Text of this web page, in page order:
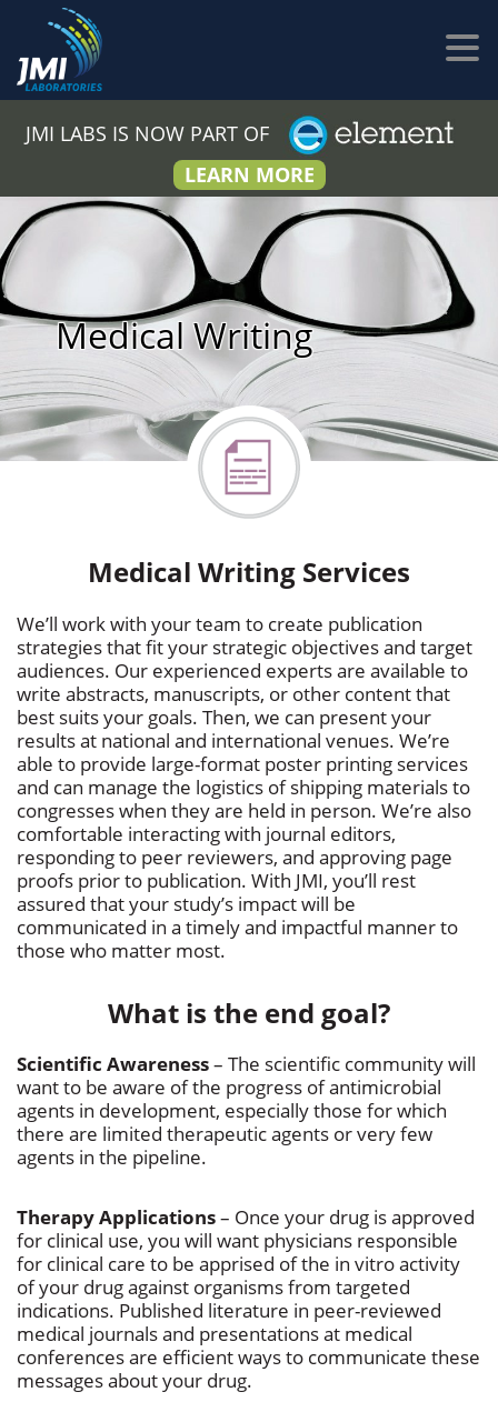
JMI LABS IS NOW PART OF
LEARN MORE
Medical Writing
Medical Writing Services
We’ll work with your team to create publication
strategies that fit your strategic objectives and target
audiences. Our experienced experts are available to
write abstracts, manuscripts, or other content that
best suits your goals. Then, we can present your
results at national and international venues. We’re
able to provide large-format poster printing services
and can manage the logistics of shipping materials to
congresses when they are held in person. We’re also
comfortable interacting with journal editors,
responding to peer reviewers, and approving page
proofs prior to publication. With JMI, you’ll rest
assured that your study’s impact will be
communicated in a timely and impactful manner to
those who matter most.
What is the end goal?
Scientific Awareness– The scientific community will
want to be aware of the progress of antimicrobial
agents in development, especially those for which
there are limited therapeutic agents or very few
agents in the pipeline.
Therapy Applications– Once your drug is approved
for clinical use, you will want physicians responsible
for clinical care to be apprised of the in vitro activity
of your drug against organisms from targeted
indications. Published literature in peer-reviewed
medical journals and presentations at medical
conferences are efficient ways to communicate these
messages about your drug.